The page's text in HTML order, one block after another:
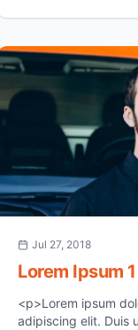
[&hellip;]</p>
Jul 27, 2018
Lorem Ipsum 1
<p>Lorem ipsum
adipiscing elit. Duis